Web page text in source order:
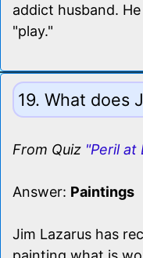
addict husband.
"play."
19. What does
From Quiz "Peril at
Answer: Paintings
Jim Lazarus has